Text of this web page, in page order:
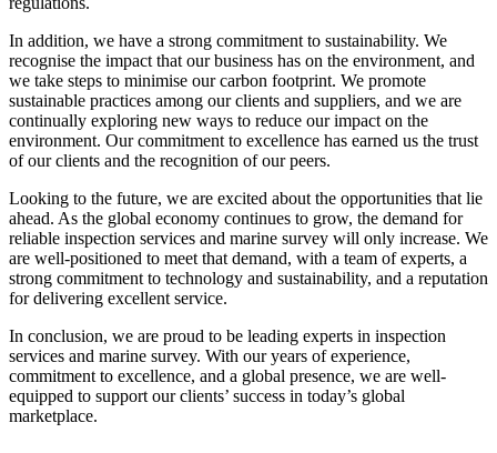
In addition, we have a strong commitment to sustainability. We
recognise the impact that our business has on the environment, and
we take steps to minimise our carbon footprint. We promote
sustainable practices among our clients and suppliers, and we are
continually exploring new ways to reduce our impact on the
environment. Our commitment to excellence has earned us the trust
of our clients and the recognition of our peers.
Looking to the future, we are excited about the opportunities that lie
ahead. As the global economy continues to grow, the demand for
reliable inspection services and marine survey will only increase. We
are well-positioned to meet that demand, with a team of experts, a
strong commitment to technology and sustainability, and a reputation
for delivering excellent service.
In conclusion, we are proud to be leading experts in inspection
services and marine survey. With our years of experience,
commitment to excellence, and a global presence, we are well-
equipped to support our clients’ success in today’s global
marketplace.